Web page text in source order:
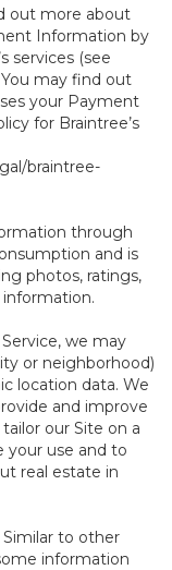
out more about
Information by
services (see
You may find out
your Payment
for Braintree’s
braintree-
through
and is
photos, ratings,
information.
we may
or neighborhood)
location data. We
and improve
our Site on a
your use and to
real estate in
Similar to other
information